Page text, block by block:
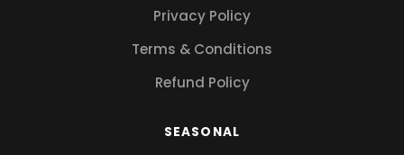
Privacy Policy
Terms & Conditions
Refund Policy
SEASONAL